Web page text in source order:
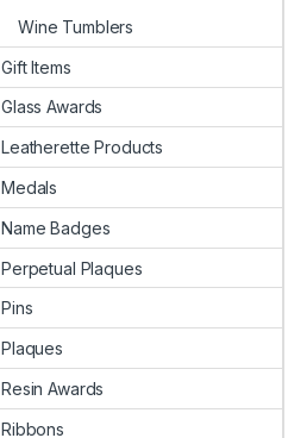
Wine Tumblers
Gift Items
Glass Awards
Leatherette Products
Medals
Name Badges
Perpetual Plaques
Pins
Plaques
Resin Awards
Ribbons